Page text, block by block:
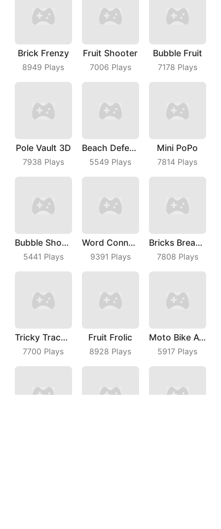
Brick Frenzy
8949 Plays
Fruit Shooter
7006 Plays
Bubble Fruit
7178 Plays
Pole Vault 3D
7938 Plays
Beach Defense
5549 Plays
Mini PoPo
7814 Plays
Bubble Shooter Master
5441 Plays
Word Connect
9391 Plays
Bricks Breaker
7808 Plays
Tricky Track 3D
7700 Plays
Fruit Frolic
8928 Plays
Moto Bike Attack Race
5917 Plays